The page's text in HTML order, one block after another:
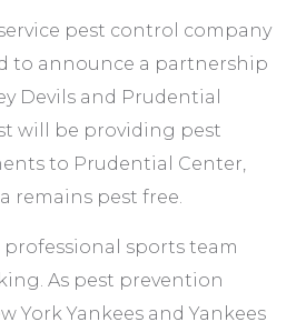
pest control company
to announce a partnership
Devils and Prudential
will be providing pest
to Prudential Center,
remains pest free.
sports team
As pest prevention
York Yankees and Yankees